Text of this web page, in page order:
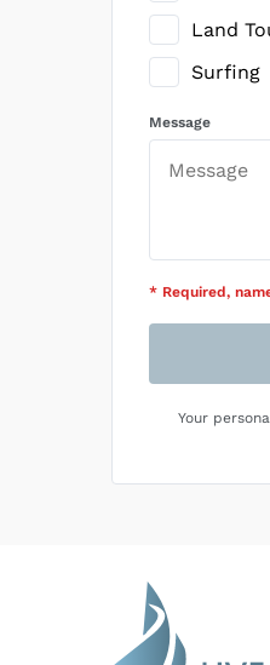
Land
Surfing
Message
* Required,
Your